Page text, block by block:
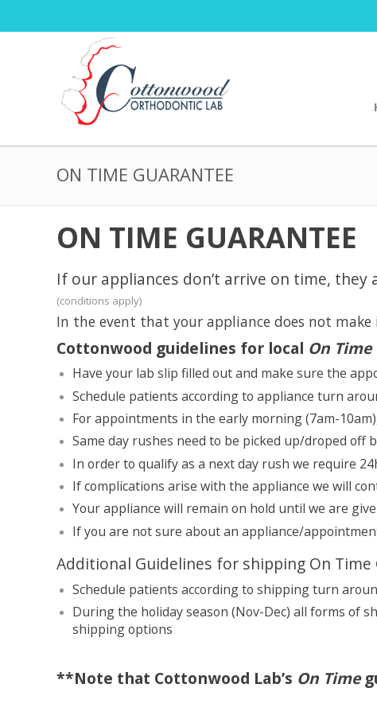
ON TIME GUARANTEE
ON TIME GUARANTEE
If our appliances don’t arrive on time, they
(conditions apply)
In the event that your appliance does not
Cottonwood guidelines for local On
Have your lab slip filled out and make sure the
Schedule patients according to appliance turn
For appointments in the early morning (7am-
Same day rushes need to be picked up/droped off
In order to qualify as a next day rush we require
If complications arise with the appliance we will
Your appliance will remain on hold until we are
If you are not sure about an appliance/
Additional Guidelines for shipping On Time
Schedule patients according to shipping turn
During the holiday season (Nov-Dec) all forms of
shipping options
**Note that Cottonwood Lab’s On Time